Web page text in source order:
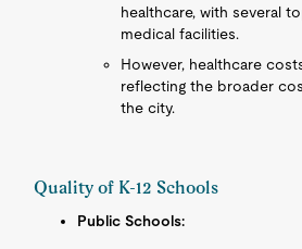
healthcare, with several
medical facilities.
However, healthcare
reflecting the broader
the city.
Quality of K-12 Schools
Public Schools: